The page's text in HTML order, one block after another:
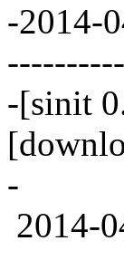
-2014-
-[sinit
-
2014-